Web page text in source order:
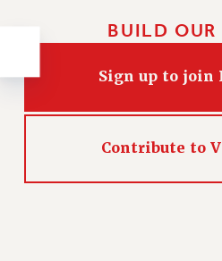
ADVOCACY
PARTY/SOCIAL
RALLY
BUILD OUR
Sign up to join
Contribute to